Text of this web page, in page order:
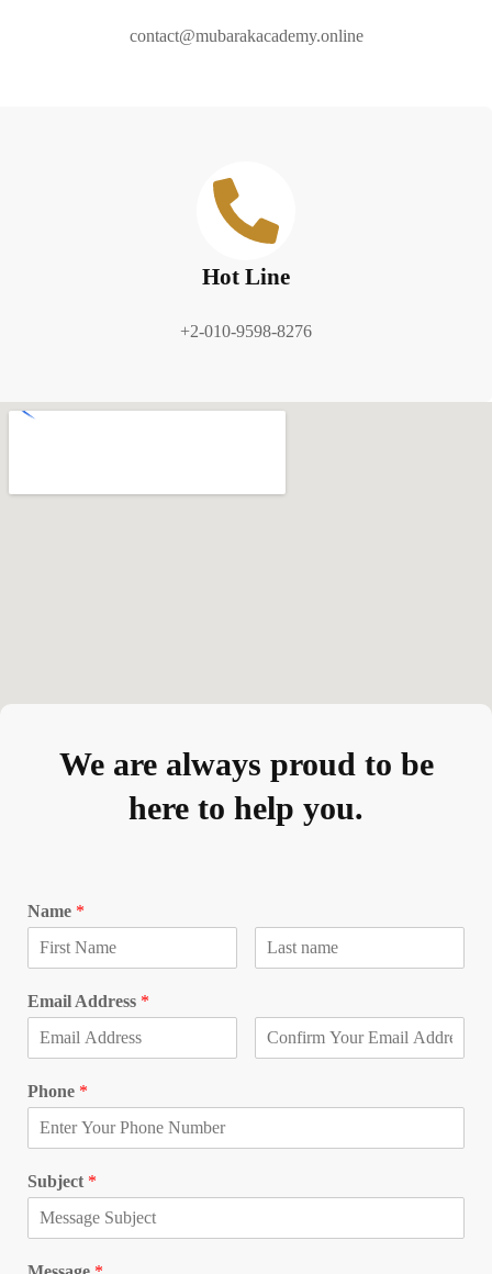
contact@mubarakacademy.online
Hot Line
+2-010-9598-8276
We are always proud to be
here to help you.
Name *
Email Address *
Phone *
Subject *